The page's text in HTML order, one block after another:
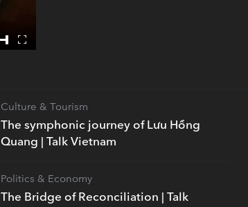
The symphonic journey of Lưu Hồng
Quang | Talk Vietnam
Culture & Tourism
The Bridge of Reconciliation | Talk
Politics & Economy